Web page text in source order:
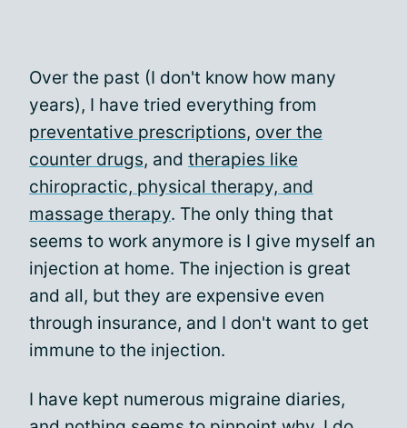
Over the past (I don't know how many
years), I have tried everything from
preventative prescriptions, over the
counter drugs, and therapies like
chiropractic, physical therapy, and
massage therapy. The only thing that
seems to work anymore is I give myself an
injection at home. The injection is great
and all, but they are expensive even
through insurance, and I don't want to get
immune to the injection.
I have kept numerous migraine diaries,